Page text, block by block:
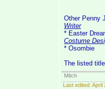
Other Penny
Writer
* Easter
Costume
* Osombie
The listed
Mitch
Last edited: April